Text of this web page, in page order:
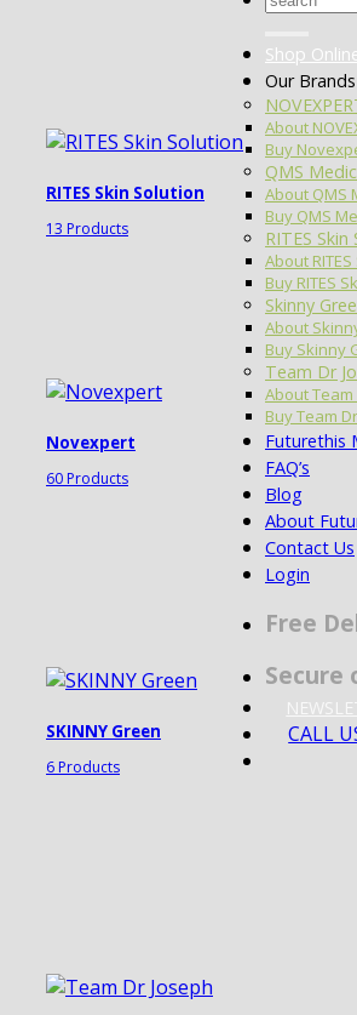
RITES Skin Solution
13 Products
Novexpert
60 Products
SKINNY Green
6 Products
Shop
Our Brands
About
Buy
QMS
About QMS
Buy QMS
RITES Skin
About
Buy RITES
Skinny
About
Buy Skinny
Team Dr
About Team
Buy Team
Futurethis
FAQ’s
Blog
About
Contact Us
Login
Free
Secure
CALL